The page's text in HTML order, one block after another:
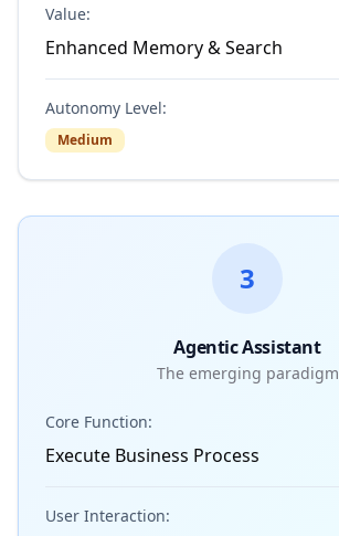
Value:
Enhanced Memory & Search
Autonomy Level:
Medium
3
Agentic Assistant
The emerging paradigm
Core Function:
Execute Business Process
User Interaction: